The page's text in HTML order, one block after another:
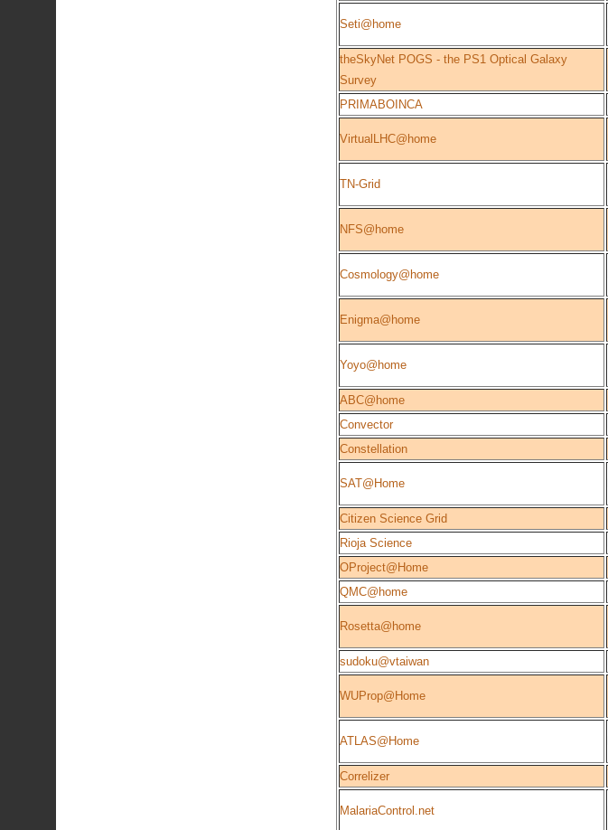
Seti@home
theSkyNet POGS - the PS1 Optical Galaxy
Survey
PRIMABOINCA
VirtualLHC@home
TN-Grid
NFS@home
Cosmology@home
Enigma@home
Yoyo@home
ABC@home
Convector
Constellation
SAT@Home
Citizen Science Grid
Rioja Science
OProject@Home
QMC@home
Rosetta@home
sudoku@vtaiwan
WUProp@Home
ATLAS@Home
Correlizer
MalariaControl.net